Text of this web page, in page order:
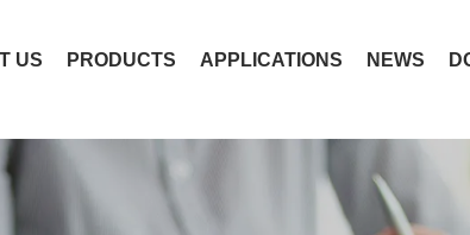
US PRODUCTS APPLICATIONS NEWS